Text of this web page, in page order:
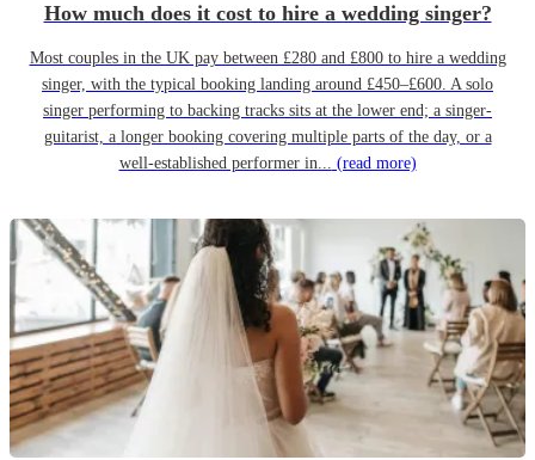
How much does it cost to hire a wedding singer?
Most couples in the UK pay between £280 and £800 to hire a wedding
singer, with the typical booking landing around £450–£600. A solo
singer performing to backing tracks sits at the lower end; a singer-
guitarist, a longer booking covering multiple parts of the day, or a
well-established performer in... (read more)